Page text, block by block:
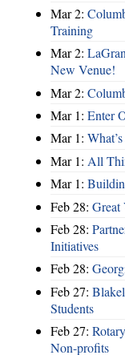
Mar 2:
Training
Mar 2:
New Venue!
Mar 2:
Mar 1: Enter
Mar 1:
Mar 1: All
Mar 1:
Feb 28: Great
Feb 28:
Initiatives
Feb 28:
Feb 27:
Students
Feb 27:
Non-profits